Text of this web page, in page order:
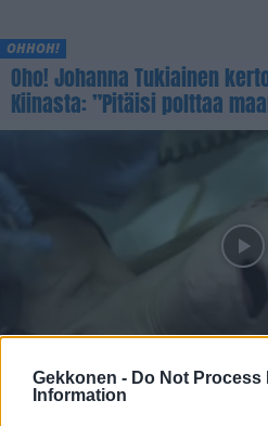
Gekkonen - Do Not Process
Information
OHHOH!
Oho! Johanna Tukiainen
Kiinasta: ”Pitäisi polttaa
Koronavirus teki vuonna
viruselokuvasta jättihitin